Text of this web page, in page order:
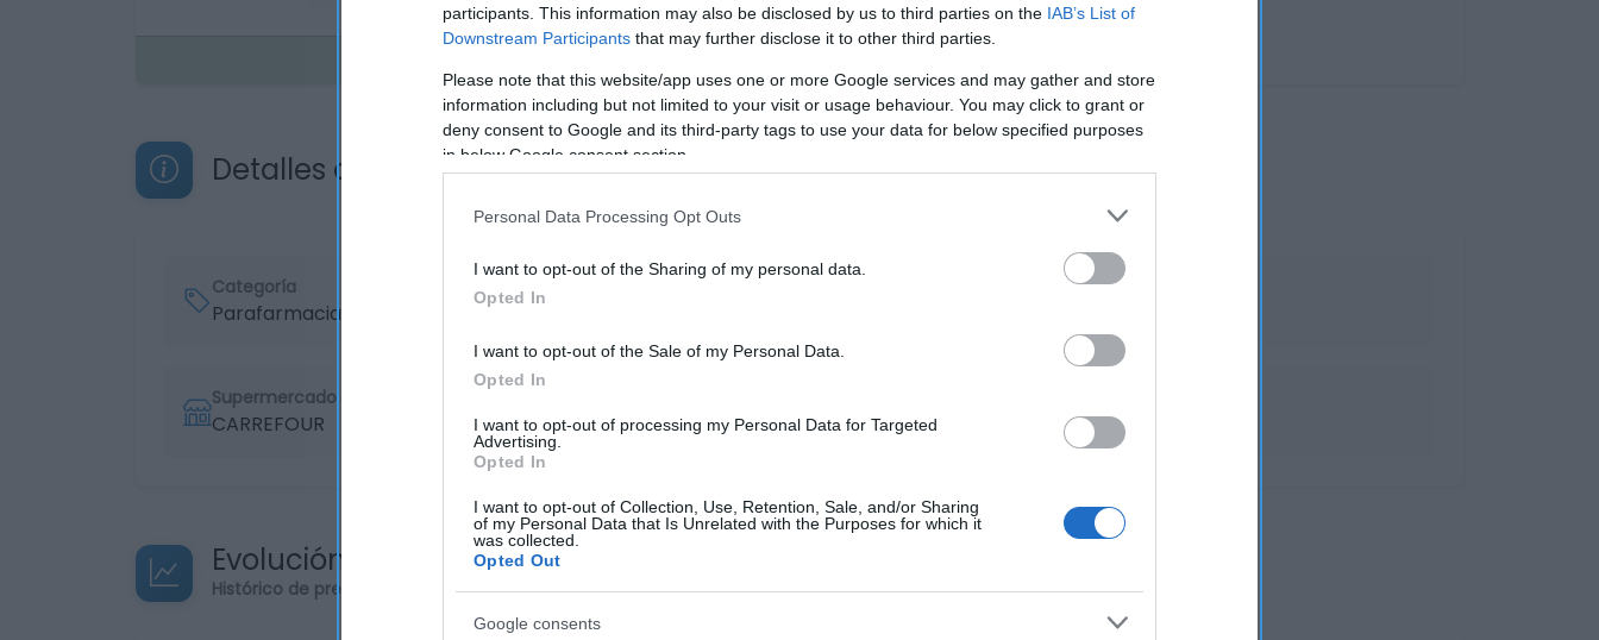
participants. This information may also be disclosed by us to third parties on the IAB’s List of
Downstream Participants that may further disclose it to other third parties.
Please note that this website/app uses one or more Google services and may gather and store
information including but not limited to your visit or usage behaviour. You may click to grant or
deny consent to Google and its third-party tags to use your data for below specified purposes
in below Google consent section.
Personal Data Processing Opt Outs
I want to opt-out of the Sharing of my personal data.
Opted In
I want to opt-out of the Sale of my Personal Data.
Opted In
I want to opt-out of processing my Personal Data for Targeted
Advertising.
Opted In
I want to opt-out of Collection, Use, Retention, Sale, and/or Sharing
of my Personal Data that Is Unrelated with the Purposes for which it
was collected.
Opted Out
Google consents
Detalles del producto
Categoría
Parafarmacia
Supermercado
CARREFOUR 05 Jul 2022
Evolución del precio
Histórico de precios desde el inicio del seguimiento